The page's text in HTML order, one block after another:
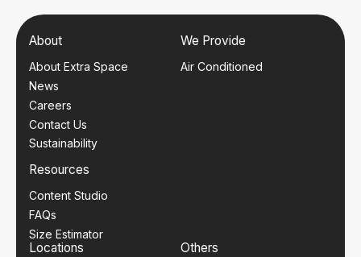
About
About Extra Space
News
Careers
Contact Us
Sustainability
Resources
Content Studio
FAQs
Size Estimator
We Provide
Air Conditioned
Locations Others